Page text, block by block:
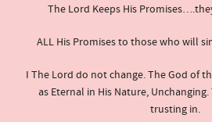
The Lord Keeps His
ALL His Promises to those who will
I The Lord do not change. The God of
as Eternal in His Nature,
trusting in.